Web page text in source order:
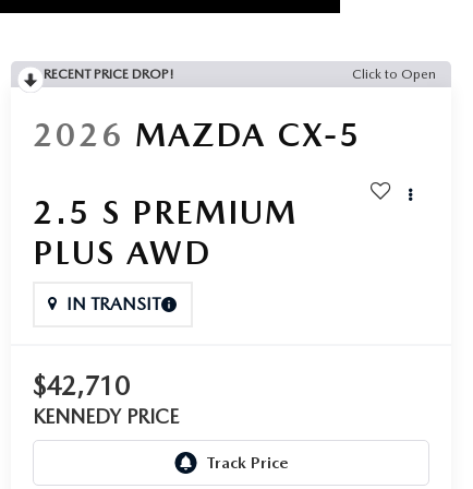
RECENT PRICE DROP! Click to Open
2026 MAZDA CX-5
2.5 S PREMIUM
PLUS AWD
IN TRANSIT
$42,710
KENNEDY PRICE